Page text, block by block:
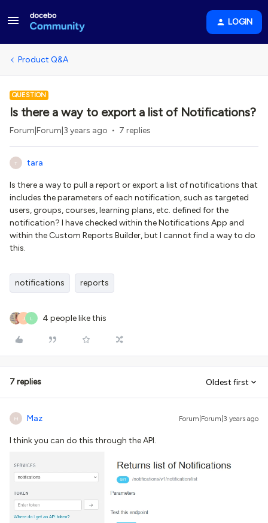
LOGIN
Product Q&A
QUESTION
Is there a way to export a list of Notifications?
Forum|Forum|3 years ago 7 replies
T tara
Is there a way to pull a report or export a list of notifications that
includes the parameters of each notification, such as targeted
users, groups, courses, learning plans, etc. defined for the
notification? I have checked within the Notifications App and
within the Custom Reports Builder, but I cannot find a way to do
this.
notifications reports
J L 4 people like this
7 replies Oldest first
M Maz Forum|Forum|3 years ago
I think you can do this through the API.